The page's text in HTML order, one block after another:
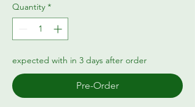
Quantity *
expected with in 3 days after order
Pre-Order